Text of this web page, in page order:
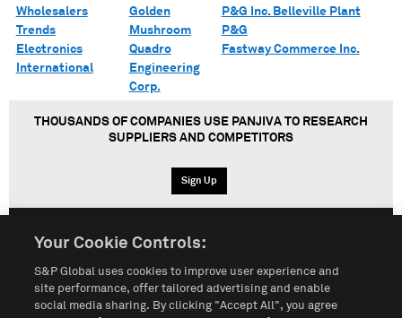
Wholesalers
Trends
Electronics
International
Golden
Mushroom
Quadro
Engineering
Corp.
P&G Inc. Belleville Plant
P&G
Fastway Commerce Inc.
THOUSANDS OF COMPANIES USE PANJIVA TO RESEARCH
SUPPLIERS AND COMPETITORS
Sign Up
Your Cookie Controls:
S&P Global uses cookies to improve user experience and
site performance, offer tailored advertising and enable
social media sharing. By clicking "Accept All", you agree